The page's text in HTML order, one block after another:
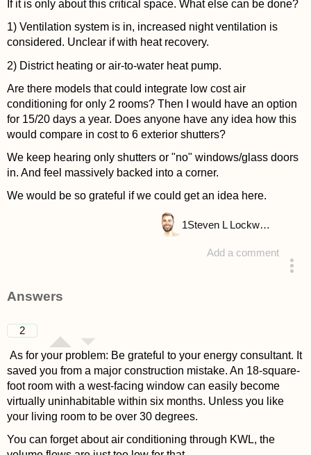
If it is only about this critical space. What else can be done?
1) Ventilation system is in, increased night ventilation is
considered. Unclear if with heat recovery.
2) District heating or air-to-water heat pump.
Are there models that could integrate low cost air
conditioning for only 2 rooms? Then I would have an option
for 15/20 days a year. Does anyone have any idea how this
would compare in cost to 6 exterior shutters?
We keep hearing only shutters or "no" windows/glass doors
in. And feel massively backed into a corner.
We would be so grateful if we could get an idea here.
Add a comment
1 Steven L Lockwood
Answers
2
As for your problem: Be grateful to your energy consultant. It
saved you from a major construction mistake. An 18-square-
foot room with a west-facing window can easily become
virtually uninhabitable within six months. Unless you like
your living room to be over 30 degrees.
You can forget about air conditioning through KWL, the